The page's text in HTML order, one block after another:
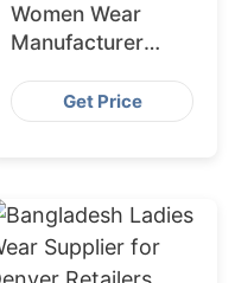
Women Wear
Manufacturer
Indianapolis
Market
Get Price